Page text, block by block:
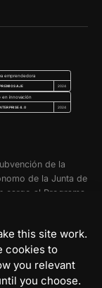
emprendedora
PREMIOS AJE 2024
en innovación
4.0 2024
de la
de la Junta de
cargo al Programa
Autónoma de
a la segunda o
por parte de
contratación
this site work.
cookies to
you relevant
you choose.